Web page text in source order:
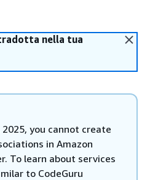
nella tua
you cannot create
in Amazon
To learn about services
to CodeGuru